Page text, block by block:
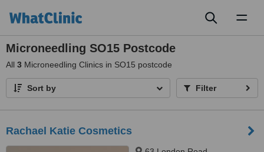
Microneedling SO15 Postcode
All 3 Microneedling Clinics in SO15 postcode
Sort by Filter
Rachael Katie Cosmetics